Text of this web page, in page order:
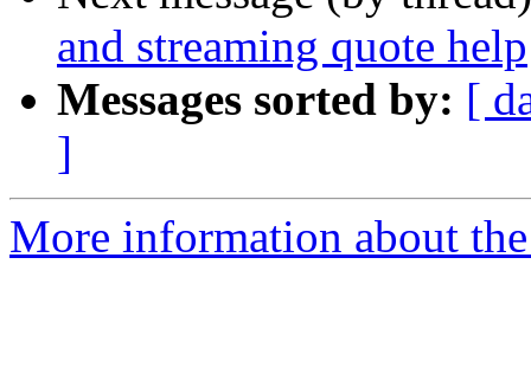
and streaming quote help
Messages sorted by: [
]
More information about